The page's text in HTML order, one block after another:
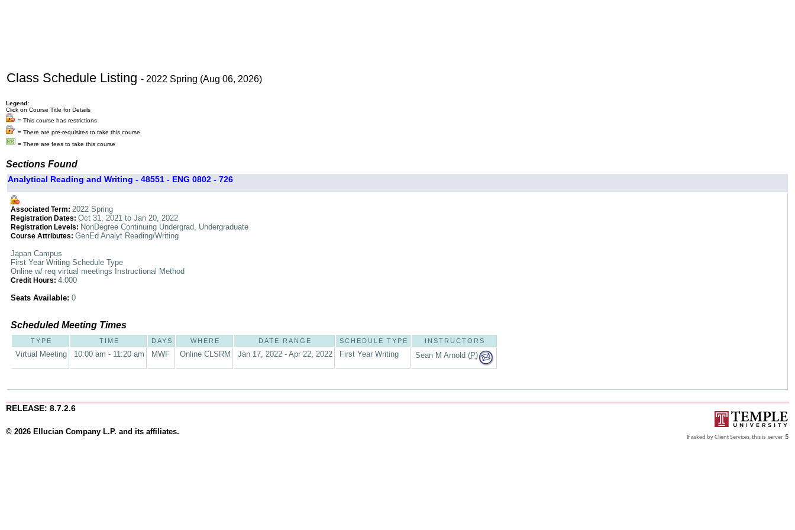
Class Schedule Listing - 2022 Spring (Aug 06, 2026)
Legend:
Click on Course Title for Details
= This course has restrictions
= There are pre-requisites to take this course
= There are fees to take this course
Sections Found
Analytical Reading and Writing - 48551 - ENG 0802 - 726
Associated Term: 2022 Spring
Registration Dates: Oct 31, 2021 to Jan 20, 2022
Registration Levels: NonDegree Continuing Undergrad, Undergraduate
Course Attributes: GenEd Analyt Reading/Writing
Japan Campus
First Year Writing Schedule Type
Online w/ req virtual meetings Instructional Method
Credit Hours: 4.000
Seats Available: 0
Scheduled Meeting Times
TYPE TIME DAYS WHERE DATE RANGE SCHEDULE TYPE INSTRUCTORS
Virtual Meeting 10:00 am - 11:20 am MWF Online CLSRM Jan 17, 2022 - Apr 22, 2022 First Year Writing Sean M Arnold (P)
RELEASE: 8.7.2.6
© 2026 Ellucian Company L.P. and its affiliates.